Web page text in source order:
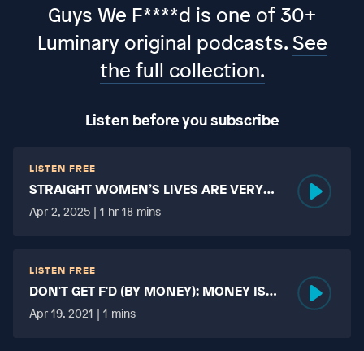
Guys We F****d is one of 30+
Luminary original podcasts. See
the full collection.
Listen before you subscribe
LISTEN FREE
STRAIGHT WOMEN’S LIVES ARE VERY
HARD?
Apr 2, 2025 | 1 hr 18 mins
LISTEN FREE
DON'T GET F'D (BY MONEY): MONEY IS
MORE TABOO THAN FUCKING?
Apr 19, 2021 | 1 mins